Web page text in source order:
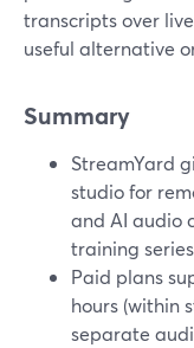
transcripts over
useful alternative
Summary
StreamYard
studio for
and AI audio
training
Paid plans
hours (within
separate